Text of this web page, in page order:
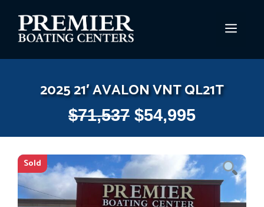
content
2025 21′ AVALON VNT QL21T
$71,537 $54,995
Sold